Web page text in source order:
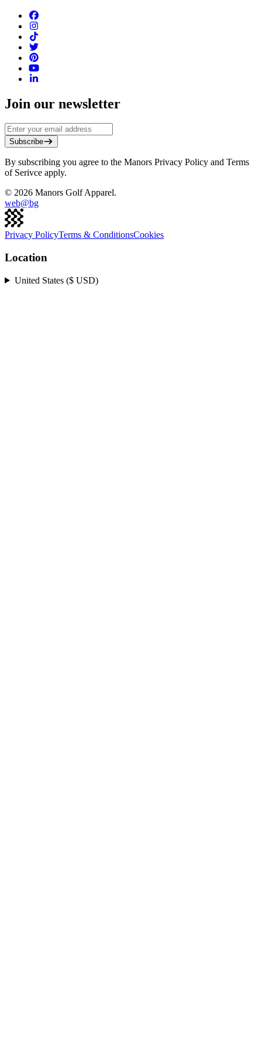
Join our newsletter
Subscribe
By subscribing you agree to the Manors Privacy Policy and Terms
of Serivce apply.
© 2026 Manors Golf Apparel.
web@bg
Privacy PolicyTerms & ConditionsCookies
Location
United States ($ USD)